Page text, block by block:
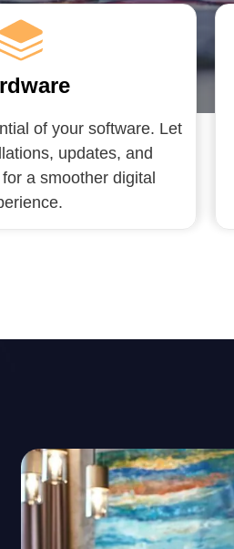
of your software. Let
updates, and
a smoother digital